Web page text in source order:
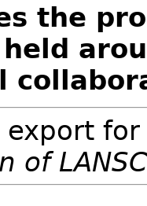
the
export
of